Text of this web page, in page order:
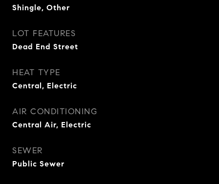
Shingle, Other
LOT FEATURES
Dead End Street
HEAT TYPE
Central, Electric
AIR CONDITIONING
Central Air, Electric
SEWER
Public Sewer